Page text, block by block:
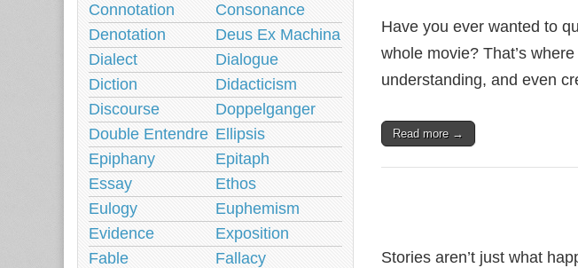
Have you ever wanted to
whole movie? That’s
understanding, and even
Read more →
Stories aren’t just what
Connotation
Consonance
Denotation
Deus Ex Machina
Dialect
Dialogue
Diction
Didacticism
Discourse
Doppelganger
Double Entendre Ellipsis
Epiphany
Epitaph
Essay
Ethos
Eulogy
Euphemism
Evidence
Exposition
Fable
Fallacy